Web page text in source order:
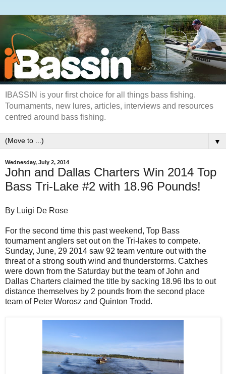
IBASSIN is your first choice for all things bass fishing.
Tournaments, new lures, articles, interviews and resources
centred around bass fishing.
▼
Wednesday, July 2, 2014
John and Dallas Charters Win 2014 Top
Bass Tri-Lake #2 with 18.96 Pounds!
By Luigi De Rose
For the second time this past weekend, Top Bass
tournament anglers set out on the Tri-lakes to compete.
Sunday, June, 29 2014 saw 92 team venture out with the
threat of a strong south wind and thunderstorms. Catches
were down from the Saturday but the team of John and
Dallas Charters claimed the title by sacking 18.96 lbs to out
distance themselves by 2 pounds from the second place
team of Peter Worosz and Quinton Trodd.